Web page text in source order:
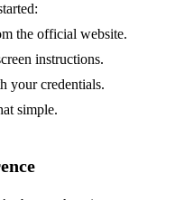
the official website.
instructions.
your credentials.
simple.